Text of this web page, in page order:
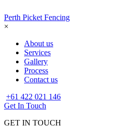
Perth Picket Fencing
×
About us
Services
Gallery
Process
Contact us
+61 422 021 146
Get In Touch
GET IN TOUCH